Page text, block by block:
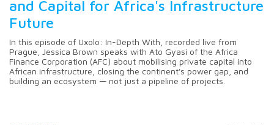
and Capital for Africa's Infrastructure
Future
In this episode of Uxolo: In-Depth With, recorded live from
Prague, Jessica Brown speaks with Ato Gyasi of the Africa
Finance Corporation (AFC) about mobilising private capital into
African infrastructure, closing the continent's power gap, and
building an ecosystem — not just a pipeline of projects.